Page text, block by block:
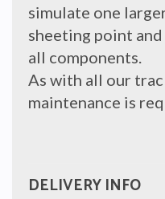
simulate one
sheeting point
all components.
As with all our
maintenance is
DELIVERY INFO